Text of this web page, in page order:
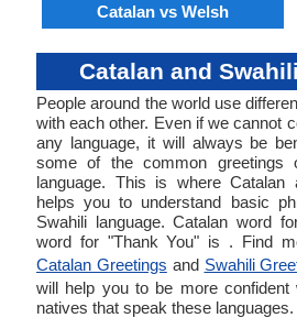
Catalan vs Welsh
Catalan and
People around the world use
with each other. Even if we cannot
any language, it will always be
some of the common greetings
language. This is where Catalan
helps you to understand basic
Swahili language. Catalan word
word for "Thank You" is . Find
Catalan Greetings and Swahili
will help you to be more confident
natives that speak these languages.